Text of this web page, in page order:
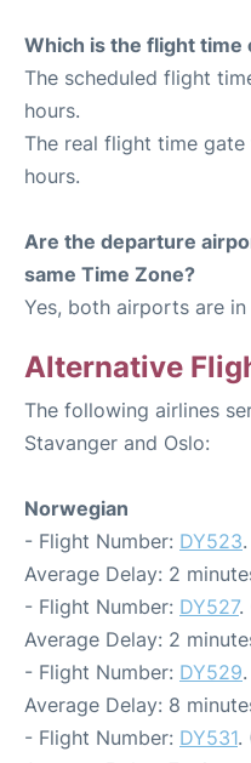
Which is the flight time
The scheduled flight
hours.
The real flight time
hours.
Are the departure
same Time Zone?
Yes, both airports are
Alternative
The following airlines
Stavanger and Oslo:
Norwegian
- Flight Number: DY523
Average Delay: 2
- Flight Number: DY527.
Average Delay: 2
- Flight Number: DY529
Average Delay: 8
- Flight Number: DY531.